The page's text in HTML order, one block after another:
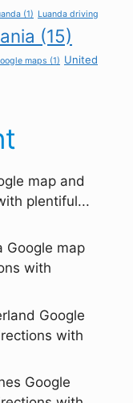
(1) Luanda driving
(15)
maps (1) United
map and
plentiful...
Google map
with
Google
with
Google